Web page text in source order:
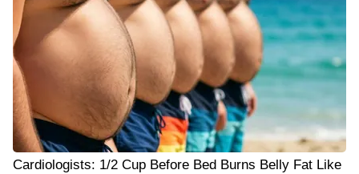
Cardiologists: 1/2 Cup Before Bed Burns Belly Fat Like